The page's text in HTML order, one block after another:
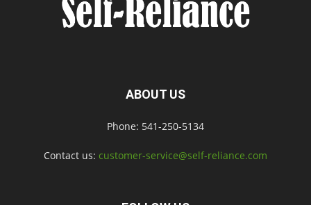
ABOUT US
Phone: 541-250-5134
Contact us: customer-service@self-reliance.com